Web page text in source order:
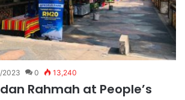
2023 0 13,240
Rahmah at People’s